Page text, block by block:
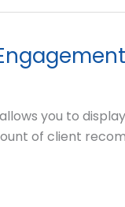
you to
of client